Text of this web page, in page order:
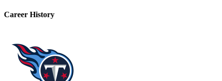
Career History